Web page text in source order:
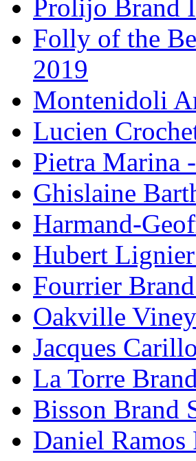
Prolijo Brand
Folly of the
2019
Montenidoli
Lucien
Pietra Marina
Ghislaine
Harmand-
Hubert
Fourrier
Oakville
Jacques
La Torre
Bisson Brand
Daniel Ramos